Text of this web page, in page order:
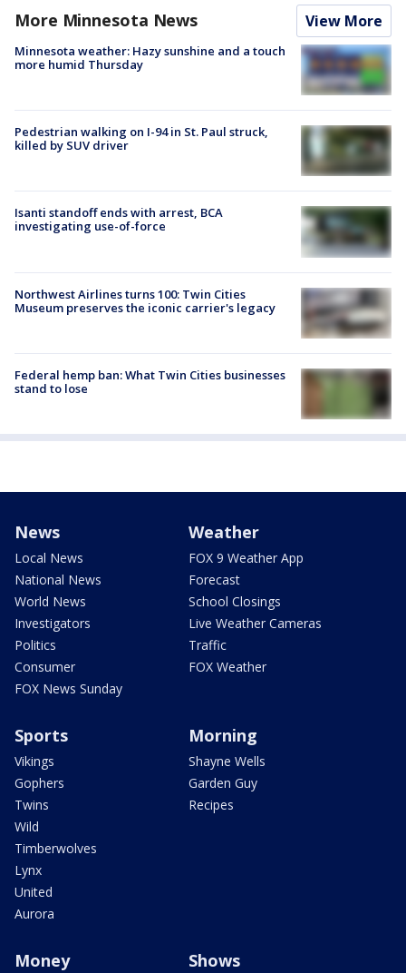
More Minnesota News View More
Minnesota weather: Hazy sunshine and a touch
more humid Thursday
Pedestrian walking on I-94 in St. Paul struck,
killed by SUV driver
Isanti standoff ends with arrest, BCA
investigating use-of-force
Northwest Airlines turns 100: Twin Cities
Museum preserves the iconic carrier's legacy
Federal hemp ban: What Twin Cities businesses
stand to lose
News
Local News
National News
World News
Investigators
Politics
Consumer
FOX News Sunday
Weather
FOX 9 Weather App
Forecast
School Closings
Live Weather Cameras
Traffic
FOX Weather
Sports
Vikings
Gophers
Twins
Wild
Timberwolves
Lynx
United
Aurora
Morning
Shayne Wells
Garden Guy
Recipes
Money Shows